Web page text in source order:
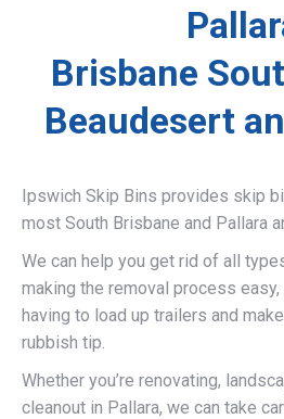
Brisbane
Beaudesert
Ipswich Skip Bins provides skip
most South Brisbane and Pallara
We can help you get rid of all
making the removal process
having to load up trailers and
rubbish tip.
Whether you’re renovating,
cleanout in Pallara, we can take